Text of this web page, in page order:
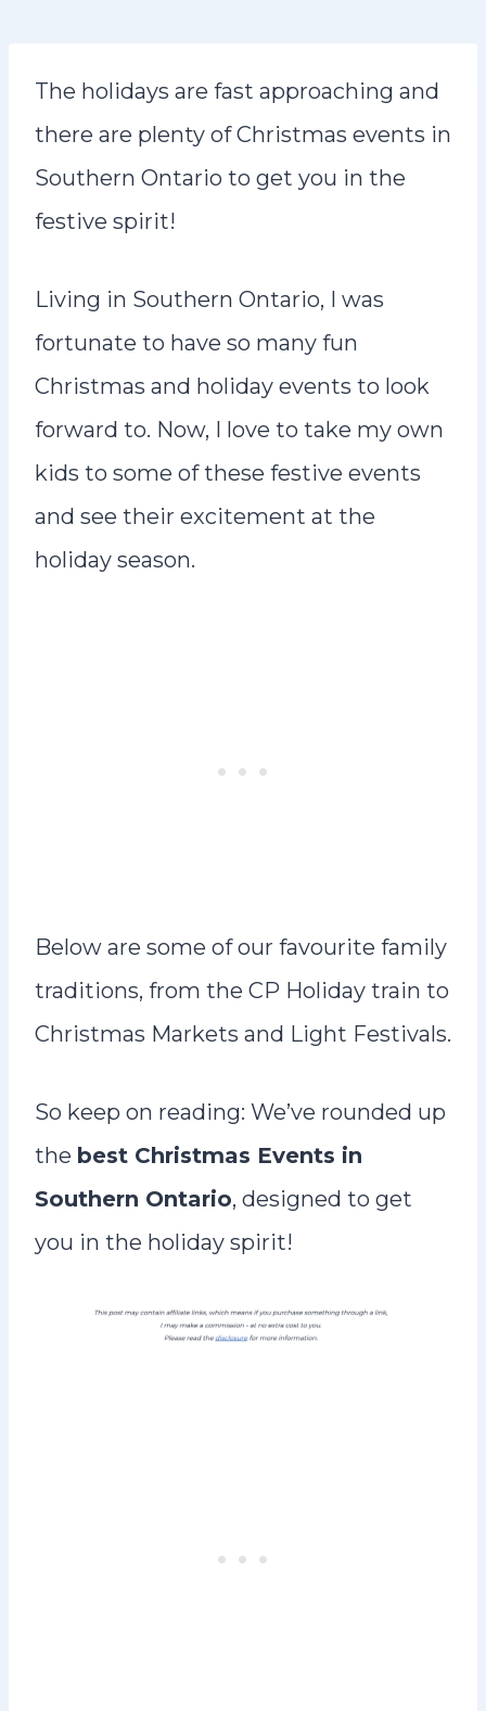
The holidays are fast approaching and
there are plenty of Christmas events in
Southern Ontario to get you in the
festive spirit!
Living in Southern Ontario, I was
fortunate to have so many fun
Christmas and holiday events to look
forward to. Now, I love to take my own
kids to some of these festive events
and see their excitement at the
holiday season.
Below are some of our favourite family
traditions, from the CP Holiday train to
Christmas Markets and Light Festivals.
So keep on reading: We’ve rounded up
the best Christmas Events in
Southern Ontario, designed to get
you in the holiday spirit!